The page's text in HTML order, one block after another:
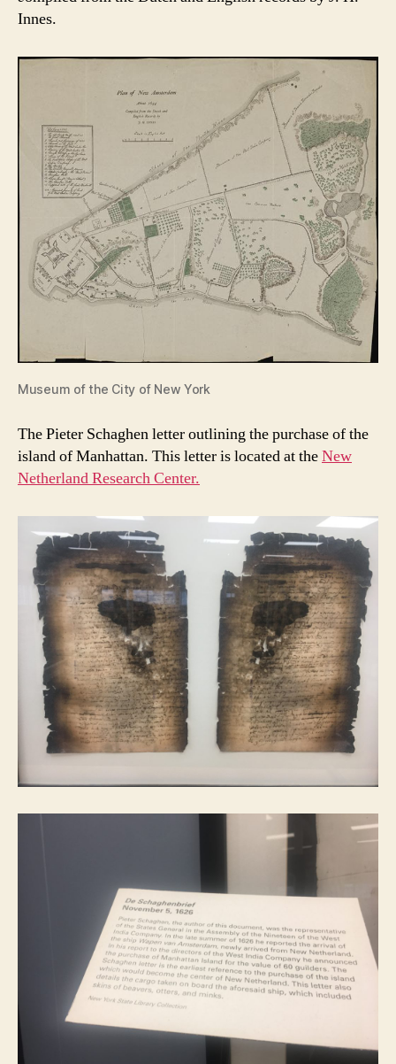
Innes.
Museum of the City of New York
The Pieter Schaghen letter outlining the purchase of the
island of Manhattan. This letter is located at theNew
Netherland Research Center.